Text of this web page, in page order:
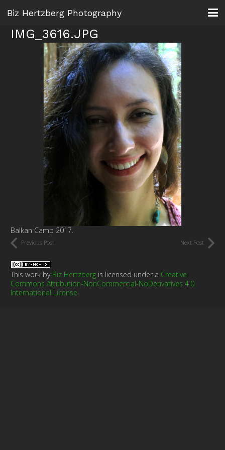
Biz Hertzberg Photography
IMG_3616.JPG
Balkan Camp 2017.
Previous Post Next Post
This work by Biz Hertzberg is licensed under a Creative
Commons Attribution-NonCommercial-NoDerivatives 4.0
International License.